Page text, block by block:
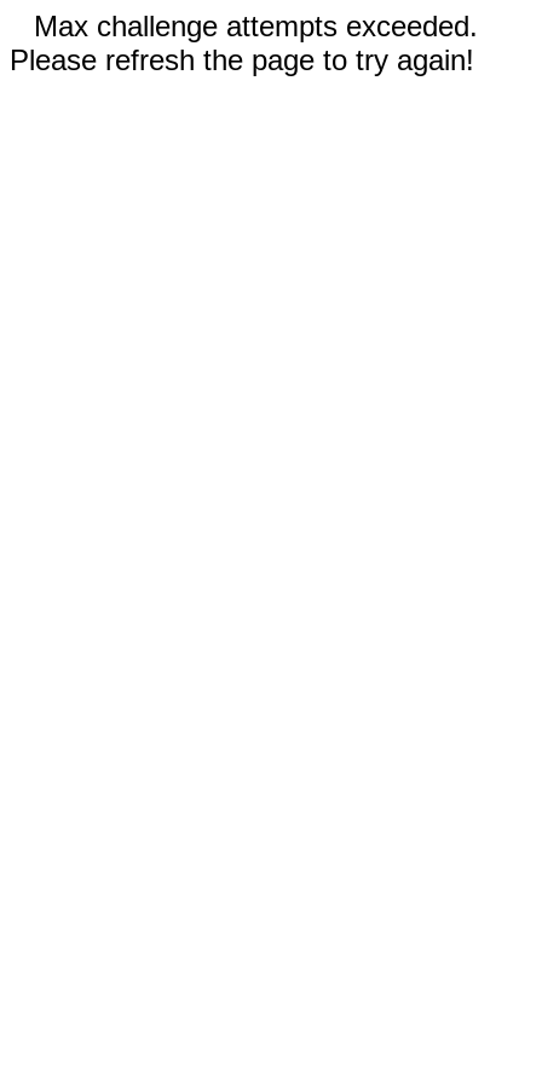
Max challenge attempts exceeded.
Please refresh the page to try again!